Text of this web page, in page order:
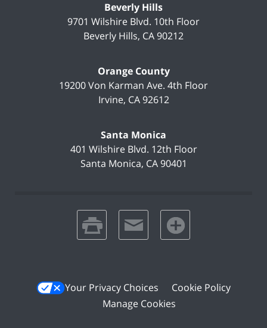
Beverly Hills
9701 Wilshire Blvd. 10th Floor
Beverly Hills, CA90212
Orange County
19200 Von Karman Ave. 4th Floor
Irvine, CA 92612
Santa Monica
401 Wilshire Blvd. 12th Floor
Santa Monica, CA 90401
print email favorites
Your Privacy Choices
Cookie Policy
Manage Cookies